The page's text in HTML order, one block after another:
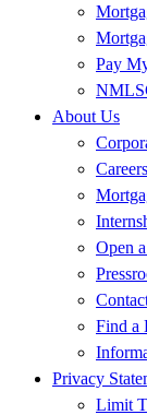
Pay
About Us
Careers
Open
Find a
Privacy
Limit